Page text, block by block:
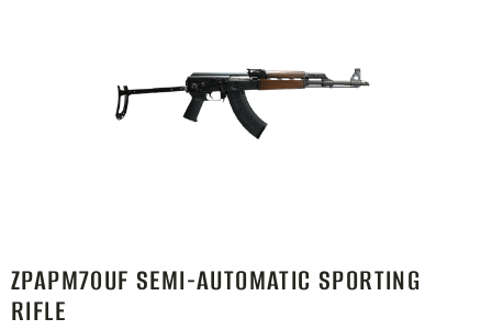
ZPAPM70UF SEMI-AUTOMATIC SPORTING
RIFLE